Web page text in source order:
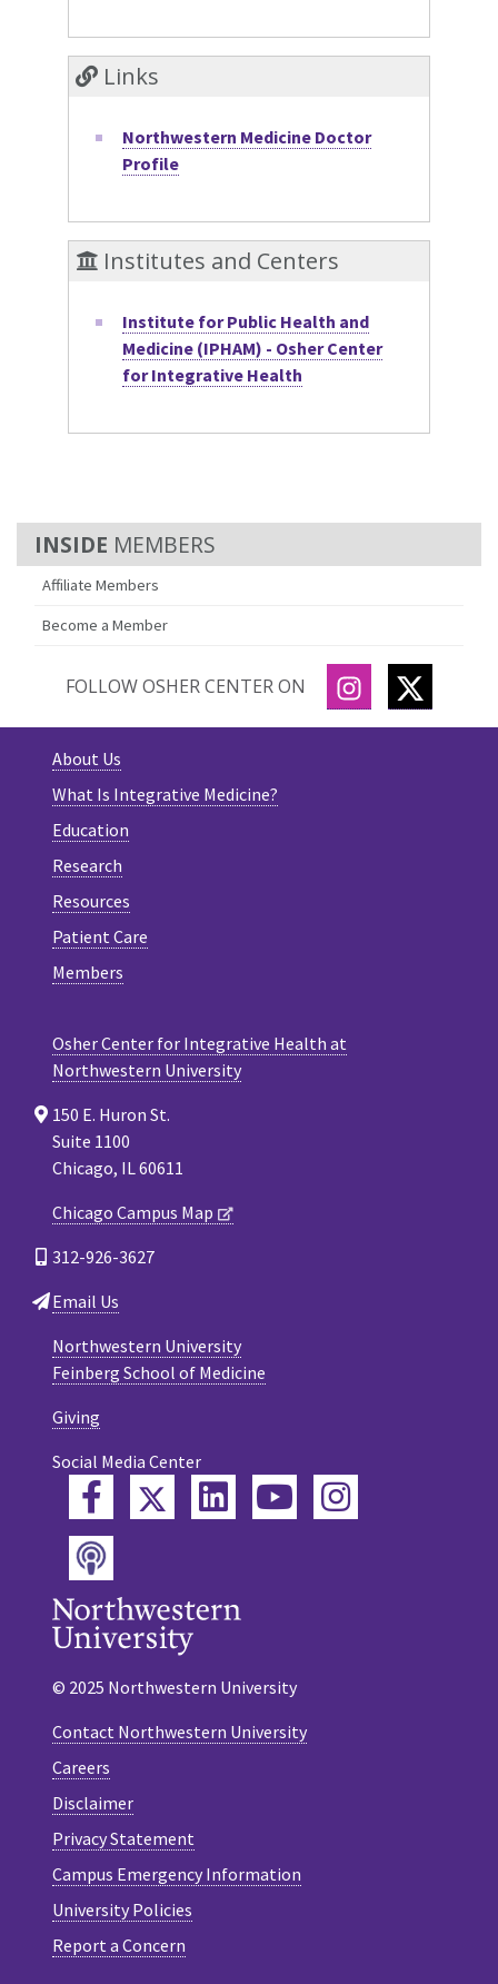
MEMBERS
Affiliate Members
Become a Member
Links
Northwestern Medicine Doctor
Profile
Institutes and Centers
Institute for Public Health and
Medicine (IPHAM) - Osher Center
for Integrative Health
FOLLOW OSHER CENTER ON INSTAGRAM
About Us
What Is Integrative Medicine?
Education
Research
Resources
Patient Care
Members
Osher Center for Integrative Health at
Northwestern University
150 E. Huron St.
Suite 1100
Chicago, IL 60611
Chicago Campus Map
312-926-3627
Email Us
Northwestern University
Feinberg School of Medicine
Giving
Social Media Center
FacebookTwitterLinkedInYouTube
Instagram
Podcast
© 2025 Northwestern University
Contact Northwestern University
Careers
Disclaimer
Privacy Statement
Campus Emergency Information
University Policies
Report a Concern